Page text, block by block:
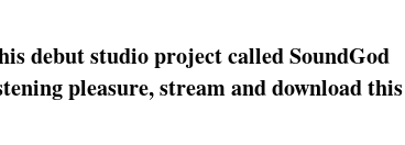
debut studio project called SoundGod
pleasure, stream and download this